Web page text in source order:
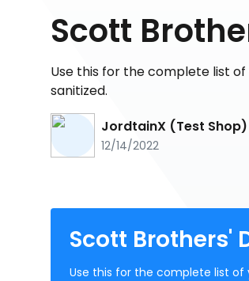
Scott
Use this for the complete list
sanitized.
JordtainX (Test Shop)
12/14/2022
Scott Brothers'
Use this for the complete list of